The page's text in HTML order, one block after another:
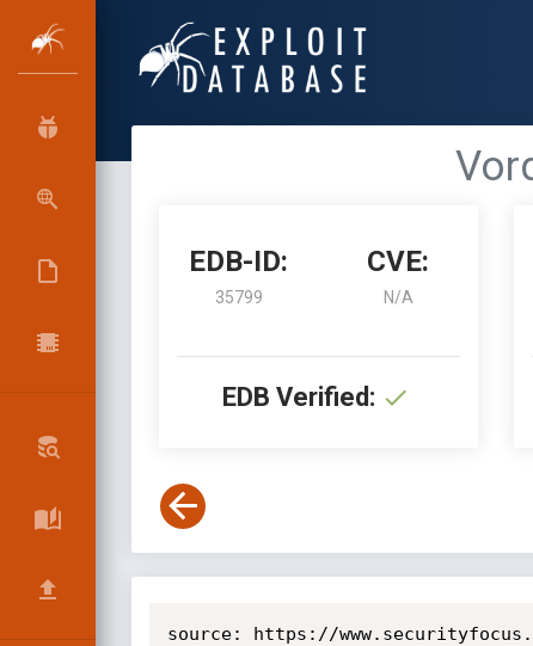
EDB-ID:
35799
CVE:
N/A
EDB Verified:
source: https://